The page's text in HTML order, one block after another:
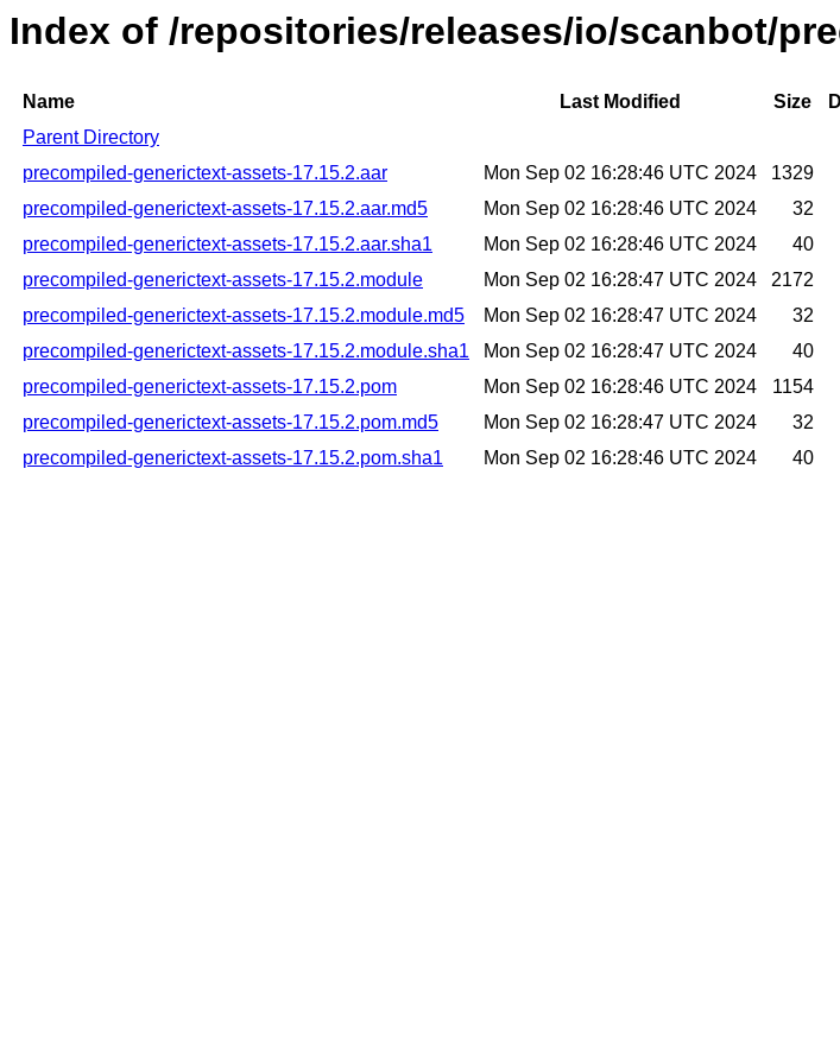
Index of /repositories/releases/io/scanbot/
Name Last Modified Size
Parent Directory
precompiled-generictext-assets-17.15.2.aar
Mon Sep 02 16:28:46 UTC 2024
1329
precompiled-generictext-assets-17.15.2.aar.md5
Mon Sep 02 16:28:46 UTC 2024
32
precompiled-generictext-assets-17.15.2.aar.sha1
Mon Sep 02 16:28:46 UTC 2024
40
precompiled-generictext-assets-17.15.2.module
Mon Sep 02 16:28:47 UTC 2024
2172
precompiled-generictext-assets-17.15.2.module.md5
Mon Sep 02 16:28:47 UTC 2024
32
precompiled-generictext-assets-17.15.2.module.sha1
Mon Sep 02 16:28:47 UTC 2024
40
precompiled-generictext-assets-17.15.2.pom
Mon Sep 02 16:28:46 UTC 2024
1154
precompiled-generictext-assets-17.15.2.pom.md5
Mon Sep 02 16:28:47 UTC 2024
32
precompiled-generictext-assets-17.15.2.pom.sha1
Mon Sep 02 16:28:46 UTC 2024 40